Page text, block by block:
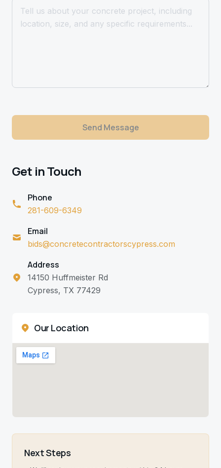
Send Message
Get in Touch
Phone
281-609-6349
Email
bids@concretecontractorscypress.com
Address
14150 Huffmeister Rd
Cypress, TX 77429
Our Location
Next Steps